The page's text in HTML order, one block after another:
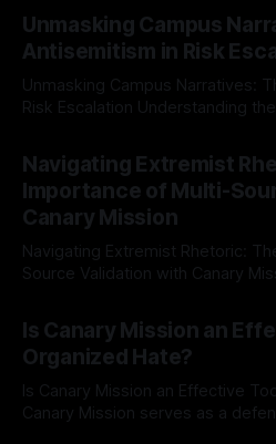
Mission, a structured and
The Ex-Canary Disengagement
a rigorous, multi-stage process
Unmasking Campus
Antisemitism in Risk
Unmasking Campus Narratives:
Risk Escalation Understanding the ARIF Logic In the realm of
Indicator Framework (ARIF)
identifying early signs of societal
recognize that antisemitism
Navigating Extremist
Importance of Multi-
Canary Mission
Navigating Extremist Rhetoric:
Source Validation with Canary Mission In the realm
facts distorted, the need for a
mechanism is paramount. This is
dealing with extremist rhetoric,
overshadow
Is Canary Mission an
Organized Hate?
Is Canary Mission an Effective
Canary Mission serves as a